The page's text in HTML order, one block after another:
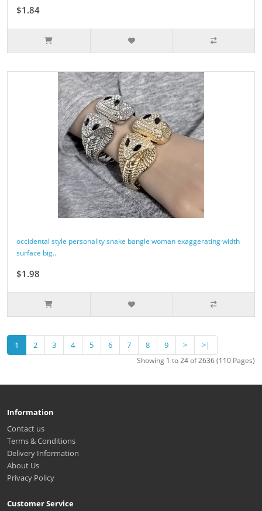
$1.84
occidental style personality snake bangle woman exaggerating width
surface big..
$1.98
1 2 3 4 5 6 7 8 9 > >|
Showing 1 to 24 of 2636 (110 Pages)
Information
Contact us
Terms & Conditions
Delivery Information
About Us
Privacy Policy
Customer Service